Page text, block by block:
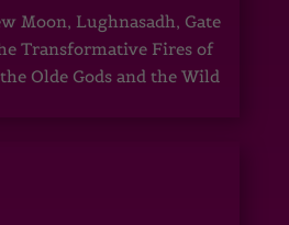
Moon, Lughnasadh, Gate
Transformative Fires of
Olde Gods and the Wild